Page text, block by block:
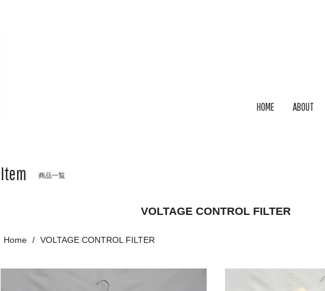
HOME ABOUT
Item 商品一覧
VOLTAGE CONTROL FILTER
Home VOLTAGE CONTROL FILTER